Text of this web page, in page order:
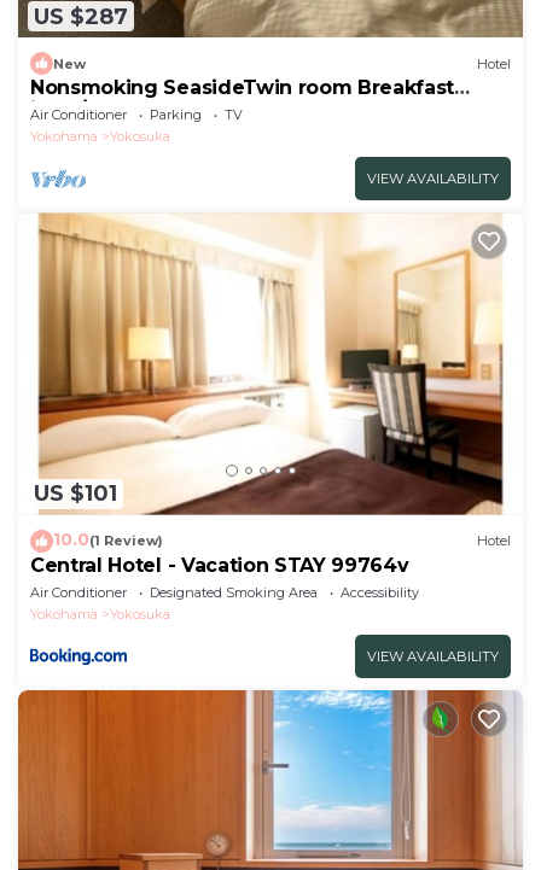
US $287
New Hotel
Nonsmoking SeasideTwin room Breakfast
inclu/Yokosuka Kanagawa
Air Conditioner Parking
TV
Yokohama
Yokosuka
VIEW AVAILABILITY
US $101
10.0(1 Review) Hotel
Central Hotel - Vacation STAY 99764v
Air Conditioner Designated Smoking Area
Accessibility
Yokohama
Yokosuka
VIEW AVAILABILITY